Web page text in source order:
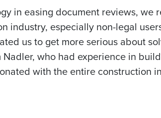
in easing document reviews, we
industry, especially non-legal
us to get more serious about
who had experience in
with the entire construction